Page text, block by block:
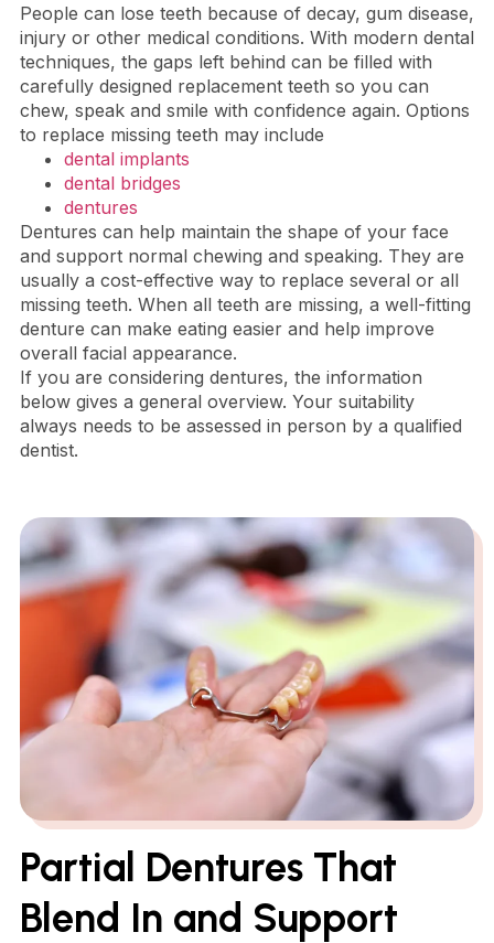
People can lose teeth because of decay, gum disease,
injury or other medical conditions. With modern dental
techniques, the gaps left behind can be filled with
carefully designed replacement teeth so you can
chew, speak and smile with confidence again. Options
to replace missing teeth may include
dental implants
dental bridges
dentures
Dentures can help maintain the shape of your face
and support normal chewing and speaking. They are
usually a cost-effective way to replace several or all
missing teeth. When all teeth are missing, a well-fitting
denture can make eating easier and help improve
overall facial appearance.
If you are considering dentures, the information
below gives a general overview. Your suitability
always needs to be assessed in person by a qualified
dentist.
Partial Dentures That
Blend In and Support